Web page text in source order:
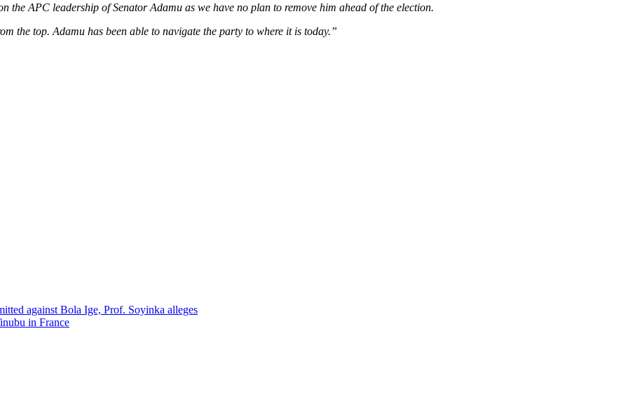
the APC leadership of Senator Adamu as we have no plan to remove him ahead of the election.
the top. Adamu has been able to navigate the party to where it is today.”
against Bola Ige, Prof. Soyinka alleges
in France